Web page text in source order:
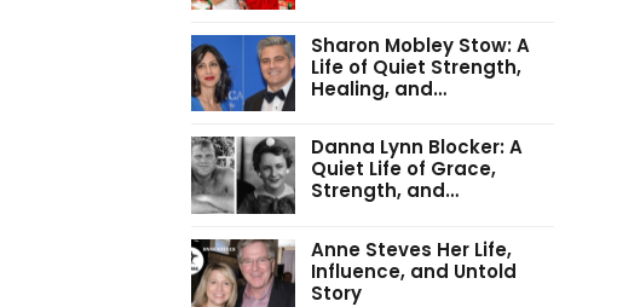
Sharon Mobley Stow: A
Life of Quiet Strength,
Healing, and…
Danna Lynn Blocker: A
Quiet Life of Grace,
Strength, and…
Anne Steves Her Life,
Influence, and Untold
Story